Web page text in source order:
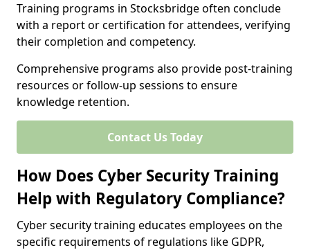
Training programs in Stocksbridge often conclude
with a report or certification for attendees, verifying
their completion and competency.
Comprehensive programs also provide post-training
resources or follow-up sessions to ensure
knowledge retention.
Contact Us Today
How Does Cyber Security Training
Help with Regulatory Compliance?
Cyber security training educates employees on the
specific requirements of regulations like GDPR,